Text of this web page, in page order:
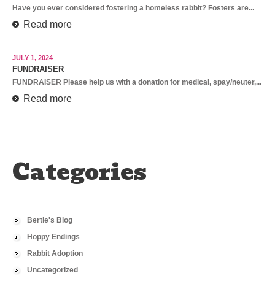
Have you ever considered fostering a homeless rabbit? Fosters are...
Read more
JULY 1, 2024
FUNDRAISER
FUNDRAISER Please help us with a donation for medical, spay/neuter,...
Read more
Categories
Bertie's Blog
Hoppy Endings
Rabbit Adoption
Uncategorized